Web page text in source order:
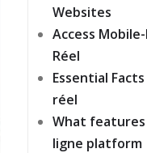
Websites
Access
Réel
Essential
réel
What features
ligne platform